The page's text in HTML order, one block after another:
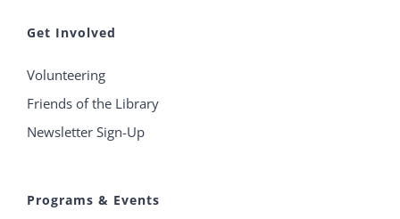
Get Involved
Volunteering
Friends of the Library
Newsletter Sign-Up
Programs & Events